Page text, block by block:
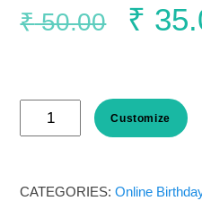
₹50.00
was:
₹
₹
Air
Birthday
Customize
CATEGORIES:Online